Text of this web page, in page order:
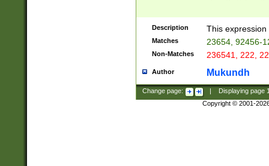
Description This
Matches 23654, 92456-
Non-Matches 236541, 222,
Author Mukundh
Change page: Displaying page
Copyright © 2001-